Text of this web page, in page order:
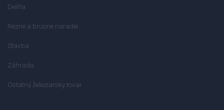
Dielňa
Rezné a brúsne náradie
Stavba
Záhrada
Ostatný železiarsky tovar